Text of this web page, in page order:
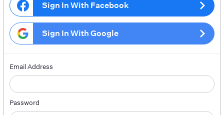
Sign In With Facebook
Sign In With Google
Email Address
Password